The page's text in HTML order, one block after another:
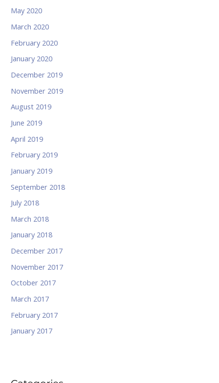
May 2020
March 2020
February 2020
January 2020
December 2019
November 2019
August 2019
June 2019
April 2019
February 2019
January 2019
September 2018
July 2018
March 2018
January 2018
December 2017
November 2017
October 2017
March 2017
February 2017
January 2017